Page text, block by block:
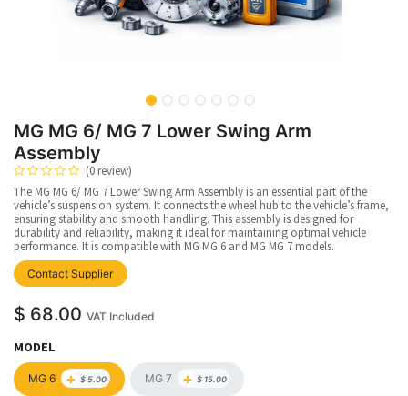
MG MG 6/ MG 7 Lower Swing Arm
Assembly
(0 review)
The MG MG 6/ MG 7 Lower Swing Arm Assembly is an essential part of the
vehicle’s suspension system. It connects the wheel hub to the vehicle’s frame,
ensuring stability and smooth handling. This assembly is designed for
durability and reliability, making it ideal for maintaining optimal vehicle
performance. It is compatible with MG MG 6 and MG MG 7 models.
Contact Supplier upplier
$ 68.00 VAT Included
MODEL
MG 6 + $ 5.00 MG 7 + $ 15.00